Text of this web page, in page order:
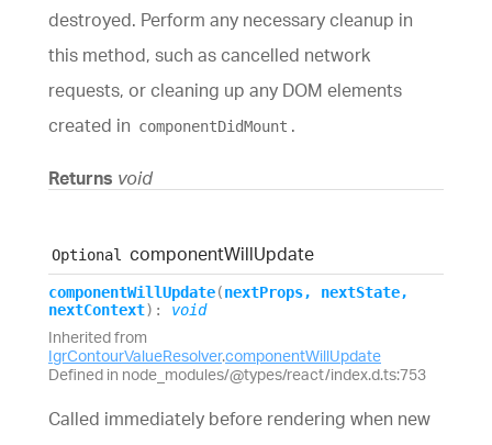
destroyed. Perform any necessary cleanup in
this method, such as cancelled network
requests, or cleaning up any DOM elements
created in componentDidMount .
Returns void
Optional componentWillUpdate
componentWillUpdate(nextProps, nextState,
nextContext) : void
Inherited from
IgrContourValueResolver.componentWillUpdate
Defined in node_modules/@types/react/index.d.ts:753
Called immediately before rendering when new